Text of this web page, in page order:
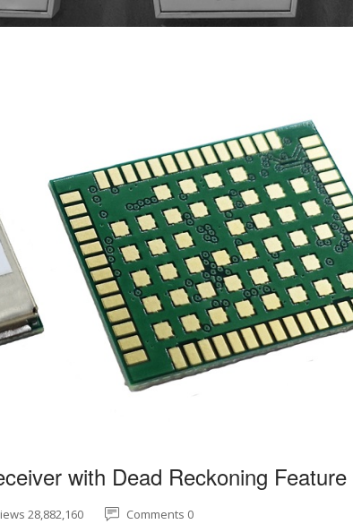
with Dead Reckoning Feature
28,882,160 Comments 0